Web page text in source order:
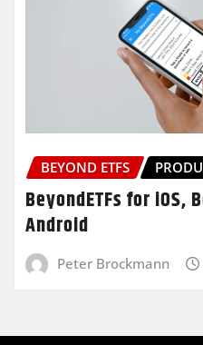
BEYOND ETFS
BeyondETFs for iOS,
Android
Peter Brockmann